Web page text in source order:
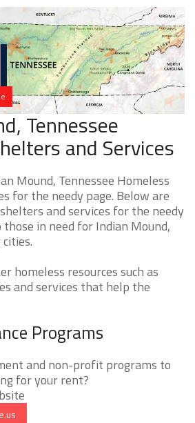
Tennessee
and Services
Mound, Tennessee Homeless
for the needy page. Below are
and services for the needy
in need for Indian Mound,
homeless resources such as
and services that help the
Programs
and non-profit programs to
for your rent?